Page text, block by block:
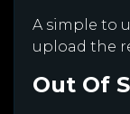
A simple to
upload the
Out Of